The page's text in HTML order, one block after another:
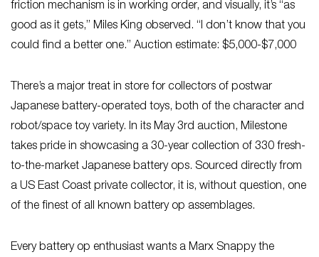
friction mechanism is in working order, and visually, it’s “as
good as it gets,” Miles King observed. “I don’t know that you
could find a better one.” Auction estimate: $5,000-$7,000
There’s a major treat in store for collectors of postwar
Japanese battery-operated toys, both of the character and
robot/space toy variety. In its May 3rd auction, Milestone
takes pride in showcasing a 30-year collection of 330 fresh-
to-the-market Japanese battery ops. Sourced directly from
a US East Coast private collector, it is, without question, one
of the finest of all known battery op assemblages.
Every battery op enthusiast wants a Marx Snappy the